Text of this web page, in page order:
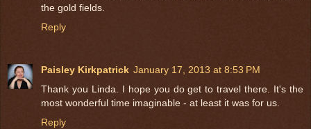
the gold fields.
Reply
Paisley Kirkpatrick January 17, 2013 at 8:53 PM
Thank you Linda. I hope you do get to travel there. It's the
most wonderful time imaginable - at least it was for us.
Reply